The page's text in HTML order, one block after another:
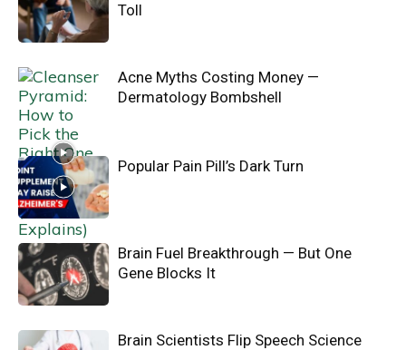
Toll
Acne Myths Costing Money —
Dermatology Bombshell
Popular Pain Pill’s Dark Turn
Brain Fuel Breakthrough — But One
Gene Blocks It
Brain Scientists Flip Speech Science